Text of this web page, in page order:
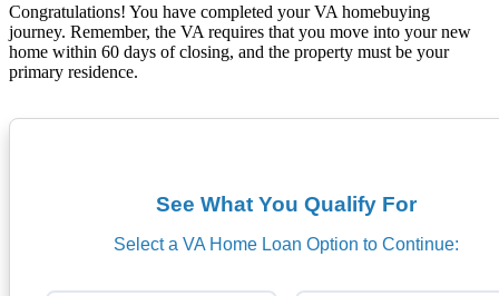
Congratulations! You have completed your VA homebuying
journey. Remember, the VA requires that you move into your new
home within 60 days of closing, and the property must be your
primary residence.
See What You Qualify For
Select a VA Home Loan Option to Continue: